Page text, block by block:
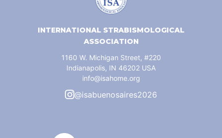
INTERNATIONAL STRABISMOLOGICAL
ASSOCIATION
1160 W. Michigan Street, #220
Indianapolis, IN 46202 USA
info@isahome.org
@isabuenosaires2026